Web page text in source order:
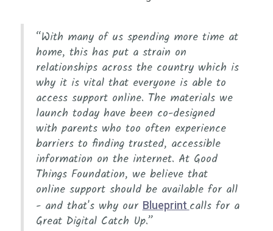
“With many of us spending more time at
home, this has put a strain on
relationships across the country which is
why it is vital that everyone is able to
access support online. The materials we
launch today have been co-designed
with parents who too often experience
barriers to finding trusted, accessible
information on the internet. At Good
Things Foundation, we believe that
online support should be available for all
- and that's why ourBlueprint calls for a
Great Digital Catch Up.”